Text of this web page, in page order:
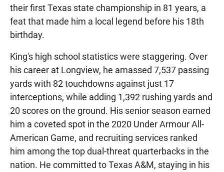
their first Texas state championship in 81 years, a
feat that made him a local legend before his 18th
birthday.
King's high school statistics were staggering. Over
his career at Longview, he amassed 7,537 passing
yards with 82 touchdowns against just 17
interceptions, while adding 1,392 rushing yards and
20 scores on the ground. His senior season earned
him a coveted spot in the 2020 Under Armour All-
American Game, and recruiting services ranked
him among the top dual-threat quarterbacks in the
nation. He committed to Texas A&M, staying in his